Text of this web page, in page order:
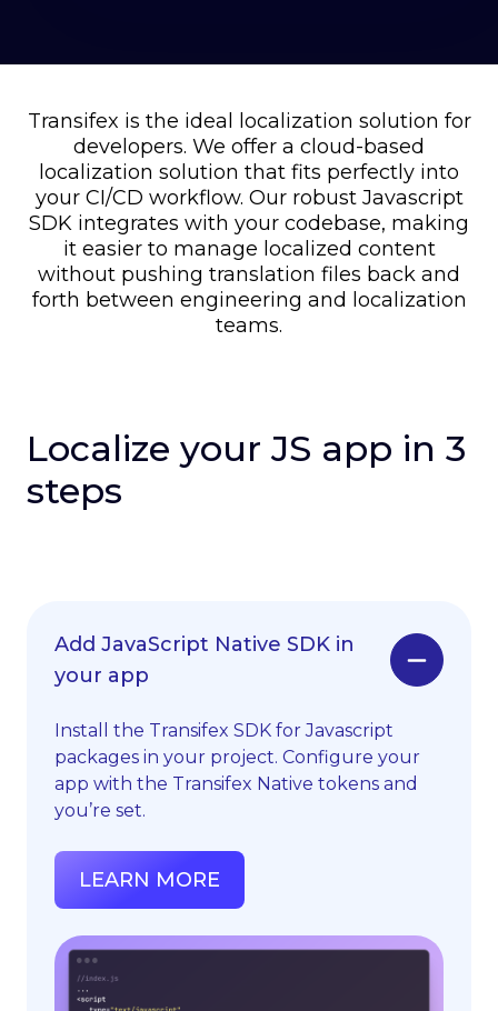
Transifex is the ideal localization solution for
developers. We offer a cloud-based
localization solution that fits perfectly into
your CI/CD workflow. Our robust Javascript
SDK integrates with your codebase, making
it easier to manage localized content
without pushing translation files back and
forth between engineering and localization
teams.
Localize your JS app in 3
steps
Add JavaScript Native SDK in
your app
Install the Transifex SDK for Javascript
packages in your project. Configure your
app with the Transifex Native tokens and
you’re set.
LEARN MORE